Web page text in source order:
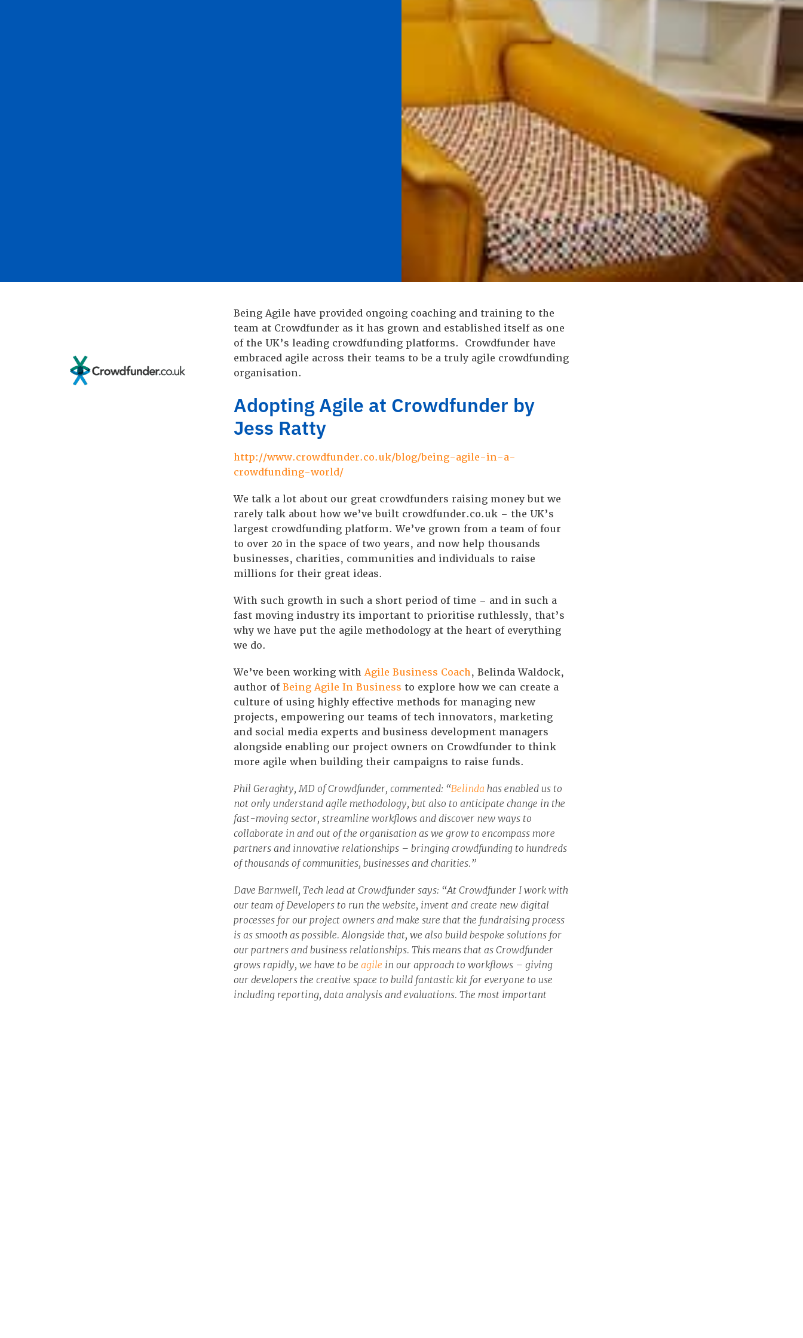
Being Agile have provided ongoing coaching and training to the
team at Crowdfunder as it has grown and established itself as one
of the UK’s leading crowdfunding platforms. Crowdfunder have
embraced agile across their teams to be a truly agile crowdfunding
organisation.
Adopting Agile at Crowdfunder by
Jess Ratty
http://www.crowdfunder.co.uk/blog/being-agile-in-a-
crowdfunding-world/
We talk a lot about our great crowdfunders raising money but we
rarely talk about how we’ve built crowdfunder.co.uk – the UK’s
largest crowdfunding platform. We’ve grown from a team of four
to over 20 in the space of two years, and now help thousands
businesses, charities, communities and individuals to raise
millions for their great ideas.
With such growth in such a short period of time – and in such a
fast moving industry its important to prioritise ruthlessly, that’s
why we have put the agile methodology at the heart of everything
we do.
We’ve been working withAgile Business Coach, Belinda Waldock,
author ofBeing Agile In Business to explore how we can create a
culture of using highly effective methods for managing new
projects, empowering our teams of tech innovators, marketing
and social media experts and business development managers
alongside enabling our project owners on Crowdfunder to think
more agile when building their campaigns to raise funds.
Phil Geraghty, MD of Crowdfunder, commented: “Belinda has enabled us to
not only understand agile methodology, but also to anticipate change in the
fast-moving sector, streamline workflows and discover new ways to
collaborate in and out of the organisation as we grow to encompass more
partners and innovative relationships – bringing crowdfunding to hundreds
of thousands of communities, businesses and charities.”
Dave Barnwell, Tech lead at Crowdfunder says: “At Crowdfunder I work with
our team of Developers to run the website, invent and create new digital
processes for our project owners and make sure that the fundraising process
is as smooth as possible. Alongside that, we also build bespoke solutions for
our partners and business relationships. This means that as Crowdfunder
grows rapidly, we have to be agile in our approach to workflows – giving
our developers the creative space to build fantastic kit for everyone to use
including reporting, data analysis and evaluations. The most important